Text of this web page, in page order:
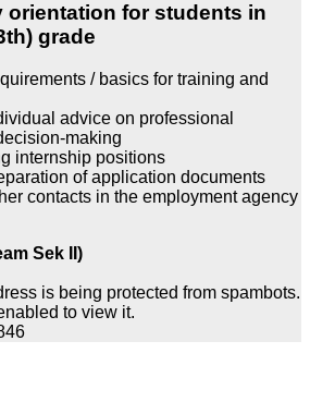
orientation for students in
grade
/ basics for training and
advice on professional
making
internship positions
of application documents
contacts in the employment agency
Sek II)
is being protected from spambots.
to view it.